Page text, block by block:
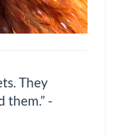
They
them.” -